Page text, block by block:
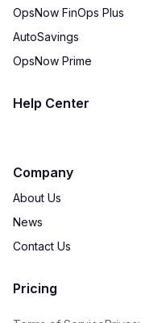
OpsNow FinOps Plus
AutoSavings
OpsNow Prime
Help Center
Company
About Us
News
Contact Us
Pricing